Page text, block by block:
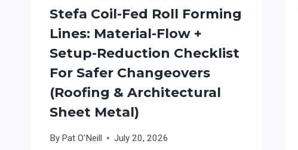
Stefa Coil-Fed Roll Forming
Lines: Material-Flow +
Setup-Reduction Checklist
For Safer Changeovers
(roofing & Architectural
Sheet Metal)
By Pat O'Neill July 20, 2026